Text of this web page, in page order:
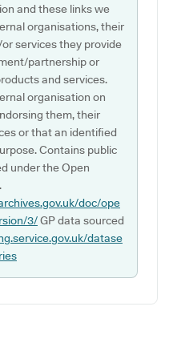
and these links we
organisations, their
services they provide
partnership or
and services.
organisation on
them, their
or that an identified
Contains public
under the Open
doc/ope
3/GP data sourced
datase